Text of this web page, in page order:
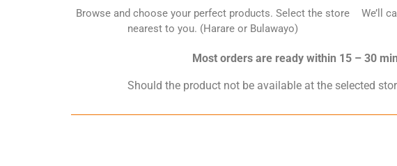
Browse and choose your perfect products. Select the store
nearest to you. (Harare or Bulawayo)
We’ll
Most orders are ready within 15 – 30
Should the product not be available at the selected